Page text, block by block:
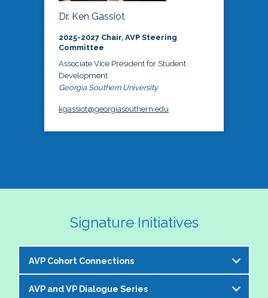
Dr. Ken Gassiot
2025-2027 Chair, AVP Steering
Committee
Associate Vice President for Student
Development
Georgia Southern University
kgassiot@georgiasouthern.edu
Signature Initiatives
AVP Cohort Connections
The NASPA AVP Steering Committee is excited to
AVP and VP Dialogue Series